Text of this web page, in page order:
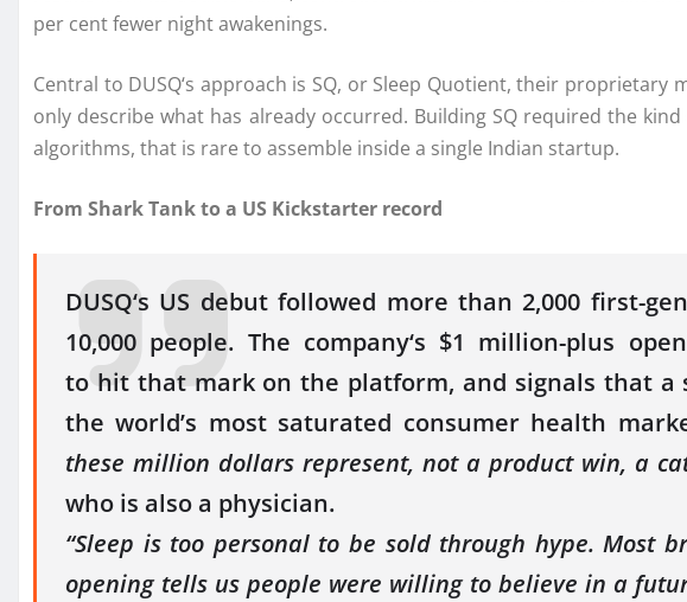
per cent fewer night awakenings.
Central to DUSQ‘s approach is SQ, or Sleep Quotient, their
only describe what has already occurred. Building SQ required the
algorithms, that is rare to assemble inside a single Indian startup.
From Shark Tank to a US Kickstarter record
DUSQ‘s US debut followed more than 2,000 first-
10,000 people. The company‘s $1 million-plus
to hitthat mark on the platform, and signals that a
the world’s most saturated consumer health
these million dollars represent, not a product win, a
who is also a physician.
“Sleep is too personal to be sold through hype. Most
opening tells uspeople were willing to believe in a